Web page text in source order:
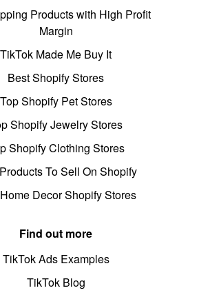
Products with High Profit
Margin
TikTok Made Me Buy It
Best Shopify Stores
Top Shopify Pet Stores
Shopify Jewelry Stores
Shopify Clothing Stores
To Sell On Shopify
Decor Shopify Stores
Find out more
TikTok Ads Examples
TikTok Blog